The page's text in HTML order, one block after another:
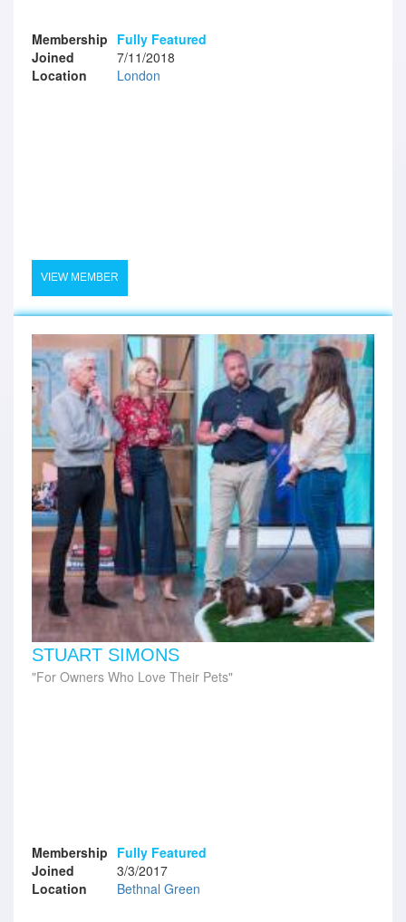
Membership Fully Featured
Joined
7/11/2018
Location
London
VIEW MEMBER
STUART SIMONS
For Owners Who Love Their Pets
Membership Fully Featured
Joined
3/3/2017
Location
Bethnal Green